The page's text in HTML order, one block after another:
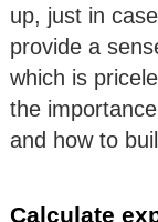
up, just in
provide a
which is
the
and how to
Calculate